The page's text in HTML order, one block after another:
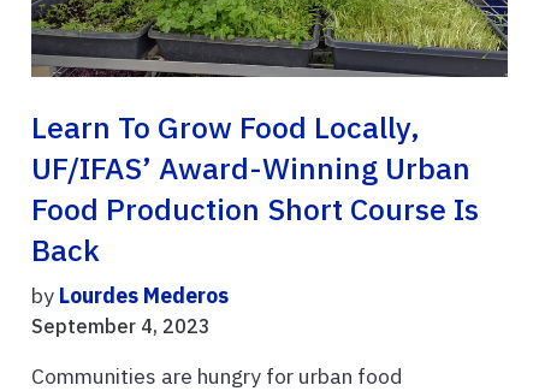
Learn To Grow Food Locally,
UF/IFAS’ Award-Winning Urban
Food Production Short Course Is
Back
by Lourdes Mederos
September 4, 2023
Communities are hungry for urban food